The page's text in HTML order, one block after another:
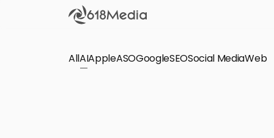
Check out
AllAIAppleASOGoogleSEOSocial MediaWeb